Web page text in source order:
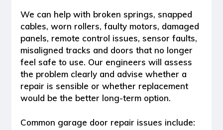
We can help with broken springs, snapped
cables, worn rollers, faulty motors, damaged
panels, remote control issues, sensor faults,
misaligned tracks and doors that no longer
feel safe to use. Our engineers will assess
the problem clearly and advise whether a
repair is sensible or whether replacement
would be the better long-term option.
Common garage door repair issues include: